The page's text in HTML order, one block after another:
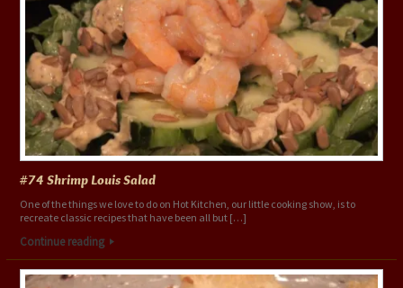
#74 Shrimp Louis Salad
One of the things we love to do on Hot Kitchen, our little cooking show, is to
recreate classic recipes that have been all but […]
Continue reading